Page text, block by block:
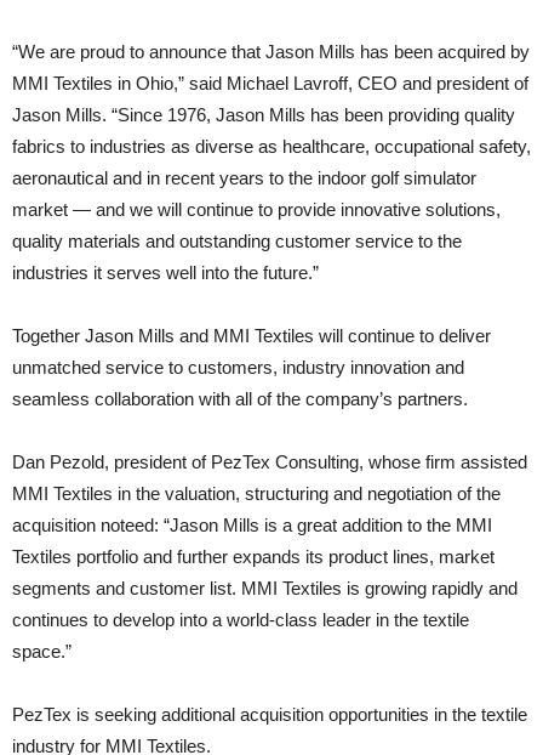
“We are proud to announce that Jason Mills has been acquired by
MMI Textiles in Ohio,” said Michael Lavroff, CEO and president of
Jason Mills. “Since 1976, Jason Mills has been providing quality
fabrics to industries as diverse as healthcare, occupational safety,
aeronautical and in recent years to the indoor golf simulator
market — and we will continue to provide innovative solutions,
quality materials and outstanding customer service to the
industries it serves well into the future.”
Together Jason Mills and MMI Textiles will continue to deliver
unmatched service to customers, industry innovation and
seamless collaboration with all of the company’s partners.
Dan Pezold, president of PezTex Consulting, whose firm assisted
MMI Textiles in the valuation, structuring and negotiation of the
acquisition noteed: “Jason Mills is a great addition to the MMI
Textiles portfolio and further expands its product lines, market
segments and customer list. MMI Textiles is growing rapidly and
continues to develop into a world-class leader in the textile
space.”
PezTex is seeking additional acquisition opportunities in the textile
industry for MMI Textiles.